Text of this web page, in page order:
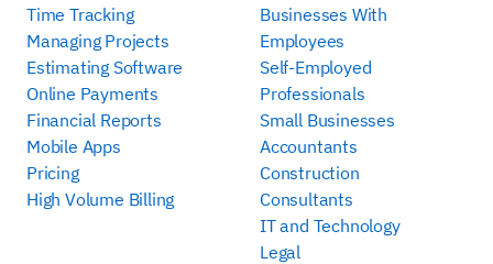
Time Tracking
Managing Projects
Estimating Software
Online Payments
Financial Reports
Mobile Apps
Pricing
High Volume Billing
Businesses With
Employees
Self-Employed
Professionals
Small Businesses
Accountants
Construction
Consultants
IT and Technology
Legal